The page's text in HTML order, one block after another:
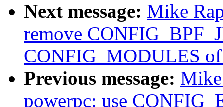
Next message: Mike
remove
CONFIG_MODULES
Previous message:
powerpc: use